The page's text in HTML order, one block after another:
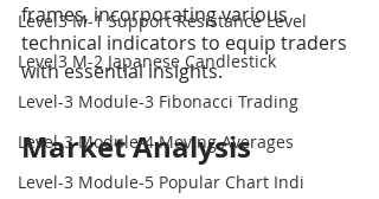
Level3 M-1 Support Resistance Level
Level3 M-2 Japanese Candlestick
Level-3 Module-3 Fibonacci Trading
Level-3 Module-4 Moving Averages
Level-3 Module-5 Popular Chart Indi
frames, incorporating various
technical indicators to equip traders
with essential insights.
Market Analysis